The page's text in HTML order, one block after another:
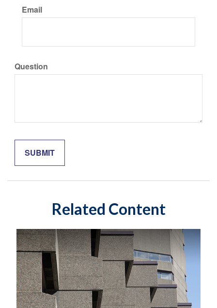
Email
Question
Related Content